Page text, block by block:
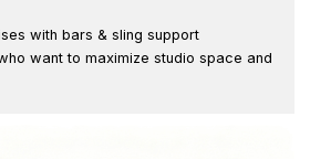
with bars & sling support
want to maximize studio space and